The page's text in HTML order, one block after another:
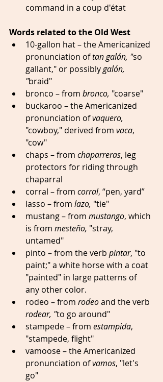
command in a coup d'état
Words related to the Old West
10-gallon hat – the Americanized
pronunciation of tan galán, "so
gallant," or possibly galón,
"braid"
bronco – from bronco, "coarse"
buckaroo – the Americanized
pronunciation of vaquero,
"cowboy," derived from vaca,
"cow"
chaps – from chaparreras, leg
protectors for riding through
chaparral
corral – from corral, “pen, yard”
lasso – from lazo, "tie"
mustang – from mustango, which
is from mesteño, "stray,
untamed"
pinto – from the verb pintar, "to
paint;" a white horse with a coat
"painted" in large patterns of
any other color.
rodeo – from rodeo and the verb
rodear, "to go around"
stampede – from estampida,
"stampede, flight"
vamoose – the Americanized
pronunciation of vamos, "let's
go"